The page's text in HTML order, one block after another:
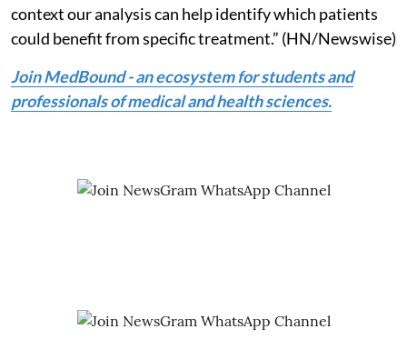
context our analysis can help identify which patients
could benefit from specific treatment.” (HN/Newswise)
Join MedBound - an ecosystem for students and
professionals of medical and health sciences.